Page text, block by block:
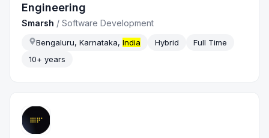
Engineering
Smarsh /Software Development
Bengaluru, Karnataka,India Hybrid
Full Time
10+ years